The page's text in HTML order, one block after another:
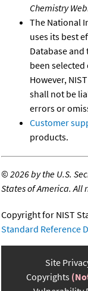
Chemistry
The National
uses its best
Database
been
However,
shall not be
errors or
Customer
products.
©2026 by the U.S.
States of America. All
Copyright for NIST
Standard Reference
Site
Copyrights